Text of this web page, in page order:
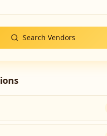
Search Vendors